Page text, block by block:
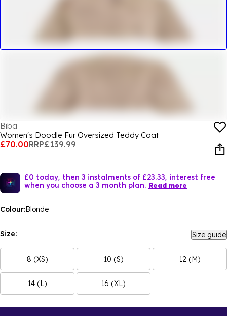
Biba
Women's Doodle Fur Oversized Teddy Coat
£70.00RRP£139.99
£0 today, then 3 instalments of £23.33, interest free
when you choose a 3 month plan. Read more
Colour:Blonde
Size: Size guide
8 (XS) 10 (S) 12 (M)
14 (L) 16 (XL)